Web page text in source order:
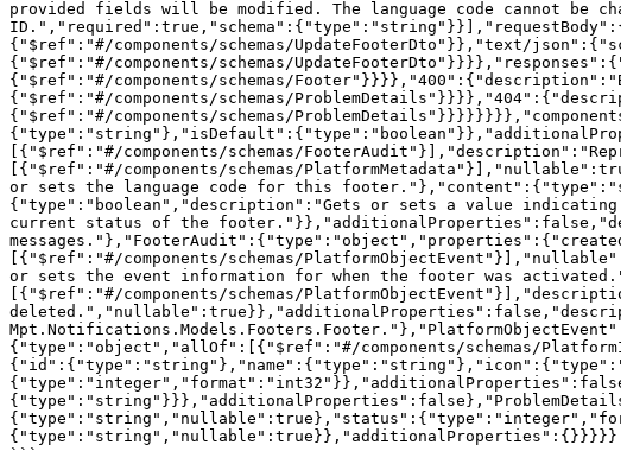
provided fields will be modified. The language code cannot be
{"$ref":"#/components/schemas/UpdateFooterDto"}},"text/
{"$ref":"#/components/schemas/
{"$ref":"#/components/schemas/
{"$ref":"#/components/schemas/
{"$ref":"#/components/schemas/
[{"$ref":"#/components/schemas/
[{"$ref":"#/components/schemas/
or sets the language code for this
{"type":"boolean","description":"Gets or sets a value
current status of the
[{"$ref":"#/components/schemas/
or sets the event information for when the footer was
[{"$ref":"#/components/schemas/
{"type":"object","allOf":[{"$ref":"#/components/schemas/
{"type":"string","nullable":true}},"additionalProperties":{}}}}}
```